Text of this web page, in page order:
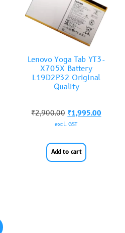
Lenovo Yoga Tab YT3-
X705X Battery
L19D2P32 Original
Quality
₹2,900.00 ₹1,995.00
excl. GST
Add to cart